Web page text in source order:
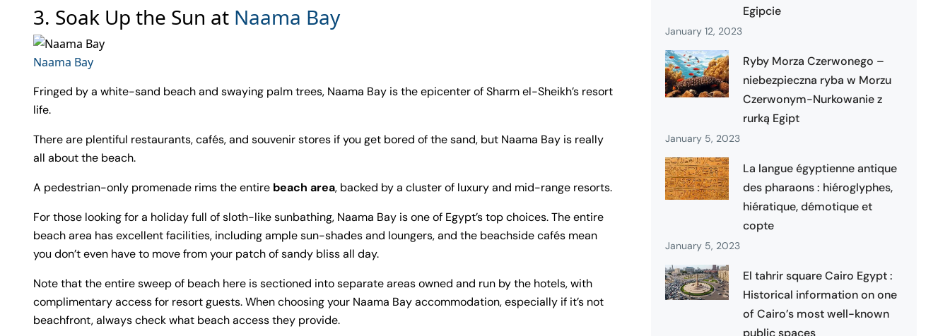
3. Soak Up the Sun at Naama Bay
Naama Bay
Fringed by a white-sand beach and swaying palm trees, Naama Bay is the epicenter of Sharm el-Sheikh’s resort
life.
There are plentiful restaurants, cafés, and souvenir stores if you get bored of the sand, but Naama Bay is really
all about the beach.
A pedestrian-only promenade rims the entire beach area, backed by a cluster of luxury and mid-range resorts.
For those looking for a holiday full of sloth-like sunbathing, Naama Bay is one of Egypt’s top choices. The entire
beach area has excellent facilities, including ample sun-shades and loungers, and the beachside cafés mean
you don’t even have to move from your patch of sandy bliss all day.
Note that the entire sweep of beach here is sectioned into separate areas owned and run by the hotels, with
complimentary access for resort guests. When choosing your Naama Bay accommodation, especially if it’s not
beachfront, always check what beach access they provide.
Egipcie
January 12, 2023
Ryby Morza Czerwonego –
niebezpieczna ryba w Morzu
Czerwonym-Nurkowanie z
rurką Egipt
January 5, 2023
La langue égyptienne antique
des pharaons : hiéroglyphes,
hiératique, démotique et
copte
January 5, 2023
El tahrir square Cairo Egypt :
Historical information on one
of Cairo’s most well-known
public spaces